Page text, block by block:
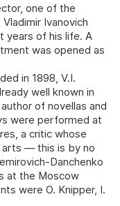
one of the
Ivanovich
years of his life. A
was opened as
in 1898, V.I.
well known in
of novellas and
were performed at
a critic whose
arts — this is by no
Danchenko
at the Moscow
were O. Knipper, I.